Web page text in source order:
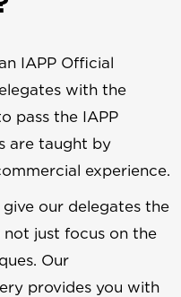
IAPP Official
with the
pass the IAPP
are taught by
experience.
our delegates the
not just focus on the
Our
provides you with